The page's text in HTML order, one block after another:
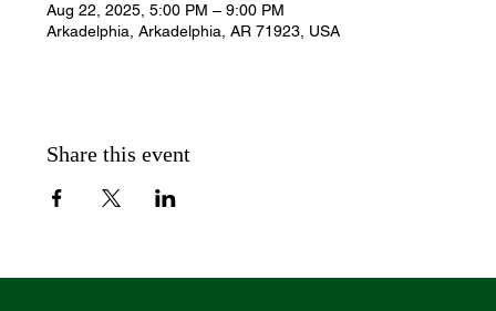
Aug 22, 2025, 5:00 PM – 9:00 PM
Arkadelphia, Arkadelphia, AR 71923, USA
Share this event